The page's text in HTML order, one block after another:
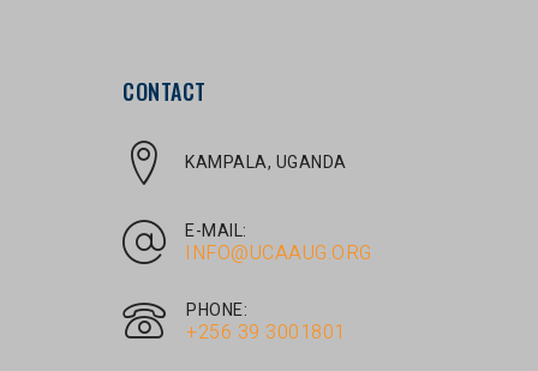
INFO@UCAAUG.ORG
‎+256 39 3001801